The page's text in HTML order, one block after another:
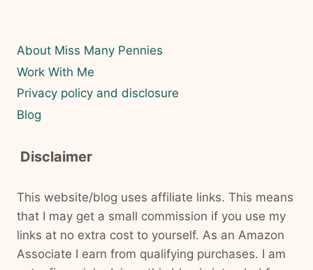
About Miss Many Pennies
Work With Me
Privacy policy and disclosure
Blog
Disclaimer
This website/blog uses affiliate links. This means
that I may get a small commission if you use my
links at no extra cost to yourself. As an Amazon
Associate I earn from qualifying purchases. I am